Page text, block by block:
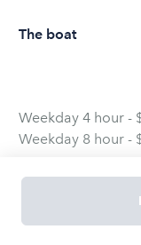
The boat
Weekday 4 hour -
Weekday 8 hour -
Weekend 4 hour -
Weekend 8 hour -